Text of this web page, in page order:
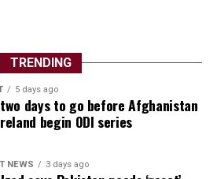
said Michael Knights of
TRENDING
5 days ago
days to go before Afghanistan
begin ODI series
NEWS 3 days ago